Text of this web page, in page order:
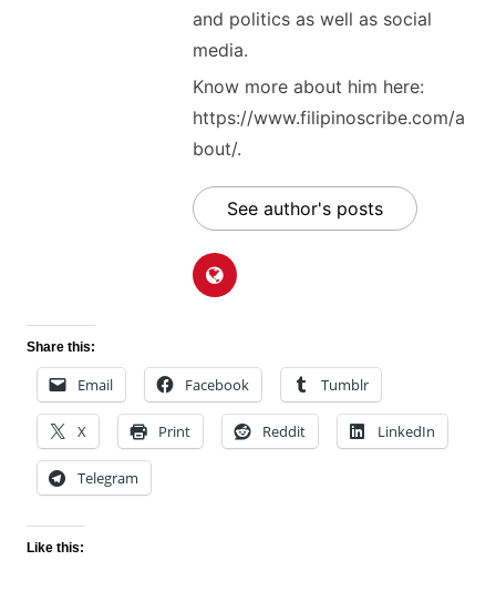
and politics as well as social
media.
Know more about him here:
https://www.filipinoscribe.com/a
bout/.
See author's posts
Share this:
Email Facebook Tumblr
X Print Reddit LinkedIn
Telegram
Like this: